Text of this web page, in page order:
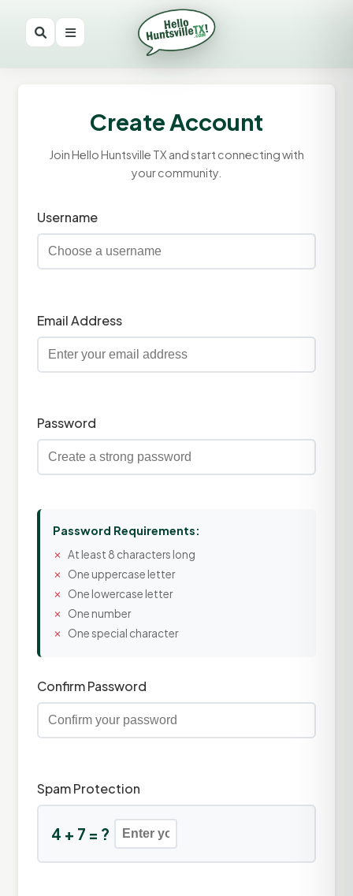
Create Account
Join Hello Huntsville TX and start connecting with
your community.
Username
Email Address
Password
Password Requirements:
At least 8 characters long
One uppercase letter
One lowercase letter
One number
One special character
Confirm Password
Spam Protection
4 + 7 = ?